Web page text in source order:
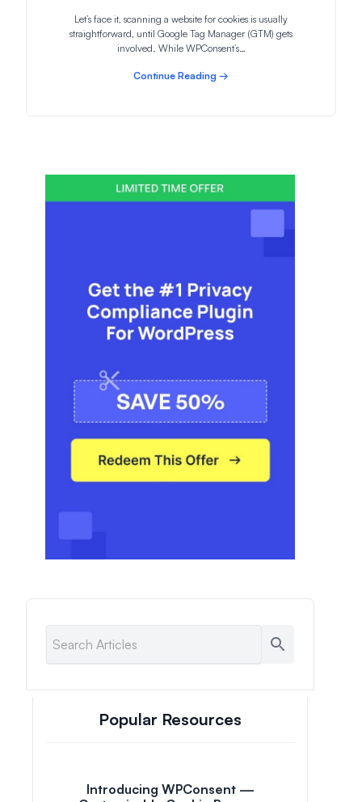
Let’s face it, scanning a website for cookies is usually
straightforward, until Google Tag Manager (GTM) gets
involved. While WPConsent’s…
Continue Reading →
Popular Resources
Introducing WPConsent —